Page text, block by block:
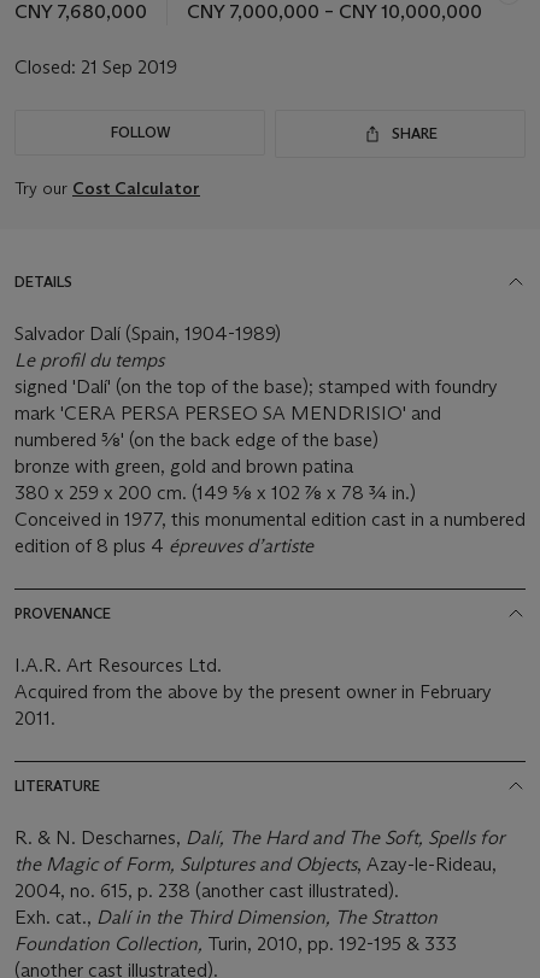
CNY 7,680,000 CNY 7,000,000 – CNY 10,000,000
Closed: 21 Sep 2019
FOLLOW SHARE
Try our Cost Calculator
DETAILS
Salvador Dalí (Spain, 1904-1989)
Le profil du temps
signed 'Dalí' (on the top of the base); stamped with foundry
mark 'CERA PERSA PERSEO SA MENDRISIO' and
numbered 5⁄8' (on the back edge of the base)
bronze with green, gold and brown patina
380 x 259 x 200 cm. (149 5⁄8 x 102 7⁄8 x 78 3⁄4 in.)
Conceived in 1977, this monumental edition cast in a numbered
edition of 8 plus 4 épreuves d’artiste
PROVENANCE
I.A.R. Art Resources Ltd.
Acquired from the above by the present owner in February
2011.
LITERATURE
R. & N. Descharnes, Dalí, The Hard and The Soft, Spells for
the Magic of Form, Sulptures and Objects, Azay-le-Rideau,
2004, no. 615, p. 238 (another cast illustrated).
Exh. cat., Dalí in the Third Dimension, The Stratton
Foundation Collection, Turin, 2010, pp. 192-195 & 333
(another cast illustrated).